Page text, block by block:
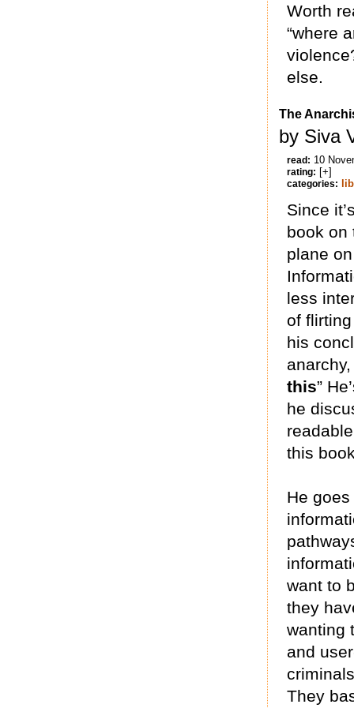
Worth
“where
else.
The
by Siva
read: 10
rating: [+]
categories:
Since
book on
plane
less
of
his
this”
he
this
He
want to
they
wanting
and
They